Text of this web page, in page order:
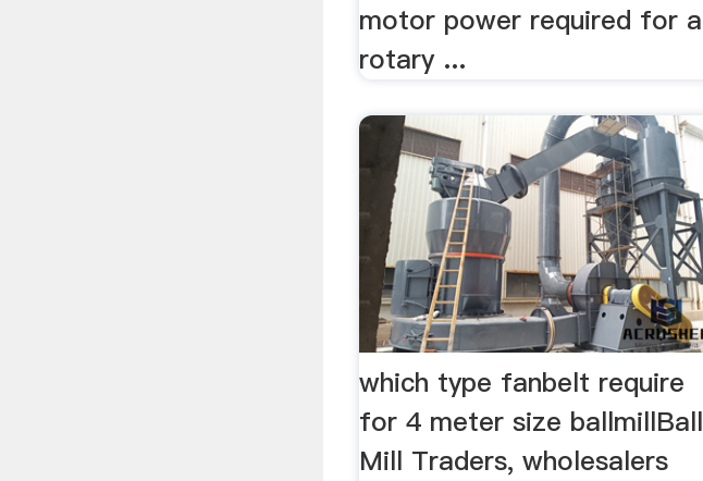
motor power required for a
rotary ...
which type fanbelt require
for 4 meter size ballmillBall
Mill Traders, wholesalers